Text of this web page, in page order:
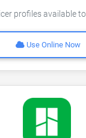
profiles available
Use Online Now